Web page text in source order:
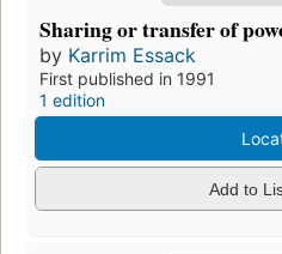
Sharing or transfer of
by Karrim Essack
First published in 1991
1 edition
Add to